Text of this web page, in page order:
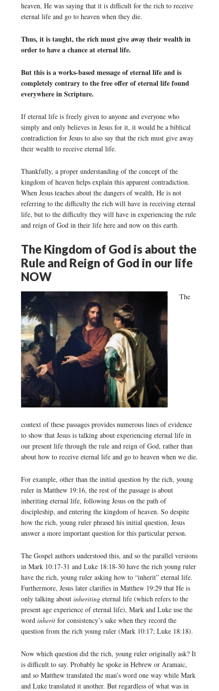
heaven, He was saying that it is difficult for the rich to receive
eternal life and go to heaven when they die.
Thus, it is taught, the rich must give away their wealth in
order to have a chance at eternal life.
But this is a works-based message of eternal life and is
completely contrary to the free offer of eternal life found
everywhere in Scripture.
If eternal life is freely given to anyone and everyone who
simply and only believes in Jesus for it, it would be a biblical
contradiction for Jesus to also say that the rich must give away
their wealth to receive eternal life.
Thankfully, a proper understanding of the concept of the
kingdom of heaven helps explain this apparent contradiction.
When Jesus teaches about the dangers of wealth, He is not
referring to the difficulty the rich will have in receiving eternal
life, but to the difficulty they will have in experiencing the rule
and reign of God in their life here and now on this earth.
The Kingdom of God is about the
Rule and Reign of God in our life
NOW
The
context of these passages provides numerous lines of evidence
to show that Jesus is talking about experiencing eternal life in
our present life through the rule and reign of God, rather than
about how to receive eternal life and go to heaven when we die.
For example, other than the initial question by the rich, young
ruler in Matthew 19:16, the rest of the passage is about
inheriting eternal life, following Jesus on the path of
discipleship, and entering the kingdom of heaven. So despite
how the rich, young ruler phrased his initial question, Jesus
answer a more important question for this particular person.
The Gospel authors understood this, and so the parallel versions
in Mark 10:17-31 and Luke 18:18-30 have the rich young ruler
have the rich, young ruler asking how to “inherit” eternal life.
Furthermore, Jesus later clarifies in Matthew 19:29 that He is
only talking about inheritingeternal life (which refers to the
present age experience of eternal life), Mark and Luke use the
word inheritfor consistency’s sake when they record the
question from the rich young ruler (Mark 10:17; Luke 18:18).
Now which question did the rich, young ruler originally ask? It
is difficult to say. Probably he spoke in Hebrew or Aramaic,
and so Matthew translated the man’s word one way while Mark
and Luke translated it another. But regardless of what was in